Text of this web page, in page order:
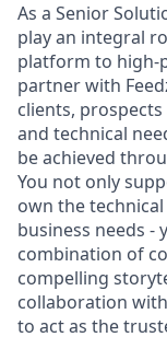
As a Senior
play an integral
platform to high-
partner with
clients,
and technical
be achieved
You not only
own the
business needs -
combination of
compelling
collaboration
to act as the